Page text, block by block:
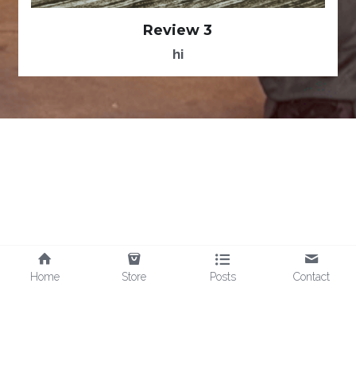
Review 3
hi
Home Store Posts Contact